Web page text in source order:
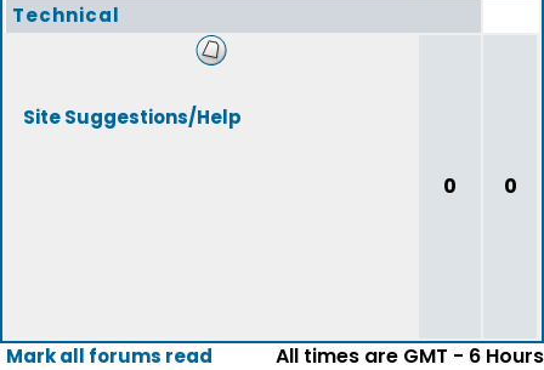
Technical
Site Suggestions/Help
0 0
Mark all forums read All times are GMT - 6 Hours